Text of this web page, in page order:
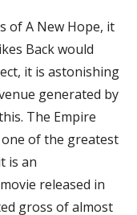
of A New Hope, it
Back would
it is astonishing
generated by
The Empire
one ofthe greatest
is an
released in
gross of almost